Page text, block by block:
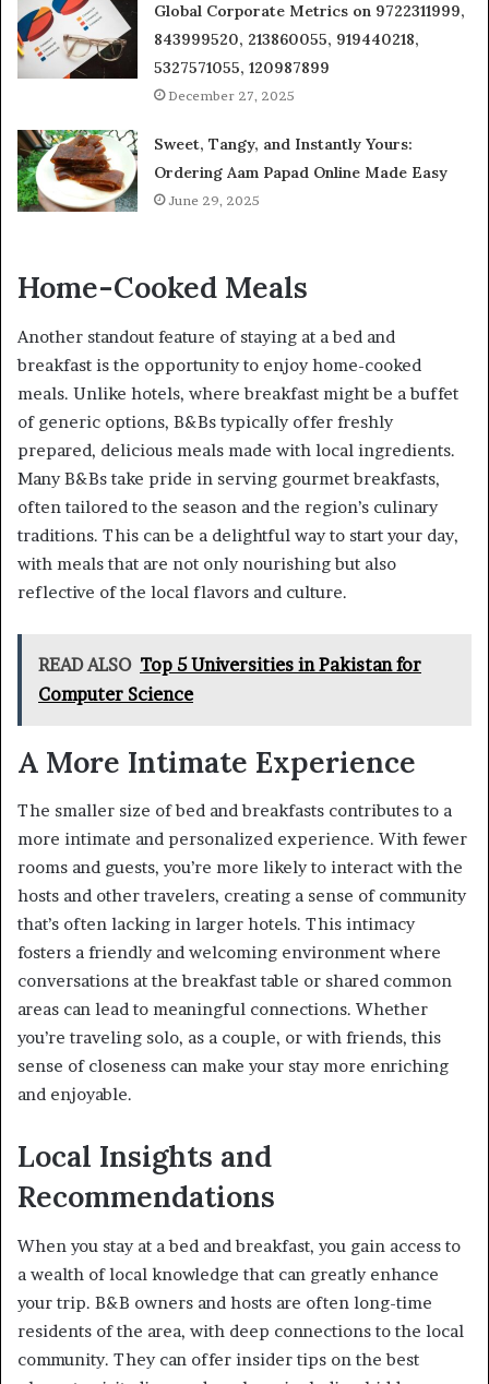
Global Corporate Metrics on 9722311999,
843999520, 213860055, 919440218,
5327571055, 120987899
December 27, 2025
Sweet, Tangy, and Instantly Yours:
Ordering Aam Papad Online Made Easy
June 29, 2025
Home-Cooked Meals
Another standout feature of staying at a bed and
breakfast is the opportunity to enjoy home-cooked
meals. Unlike hotels, where breakfast might be a buffet
of generic options, B&Bs typically offer freshly
prepared, delicious meals made with local ingredients.
Many B&Bs take pride in serving gourmet breakfasts,
often tailored to the season and the region’s culinary
traditions. This can be a delightful way to start your day,
with meals that are not only nourishing but also
reflective of the local flavors and culture.
READ ALSO Top 5 Universities in Pakistan for
Computer Science
A More Intimate Experience
The smaller size of bed and breakfasts contributes to a
more intimate and personalized experience. With fewer
rooms and guests, you’re more likely to interact with the
hosts and other travelers, creating a sense of community
that’s often lacking in larger hotels. This intimacy
fosters a friendly and welcoming environment where
conversations at the breakfast table or shared common
areas can lead to meaningful connections. Whether
you’re traveling solo, as a couple, or with friends, this
sense of closeness can make your stay more enriching
and enjoyable.
Local Insights and
Recommendations
When you stay at a bed and breakfast, you gain access to
a wealth of local knowledge that can greatly enhance
your trip. B&B owners and hosts are often long-time
residents of the area, with deep connections to the local
community. They can offer insider tips on the best